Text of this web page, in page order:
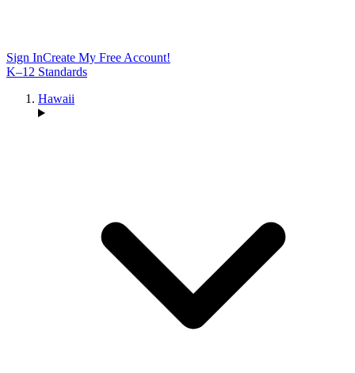
Sign InCreate My Free Account!
K–12 Standards
Hawaii